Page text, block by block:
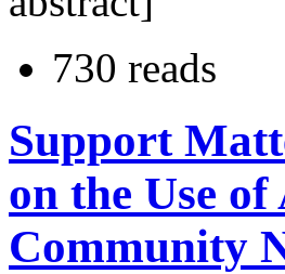
730 reads
Support
on the Use
Community